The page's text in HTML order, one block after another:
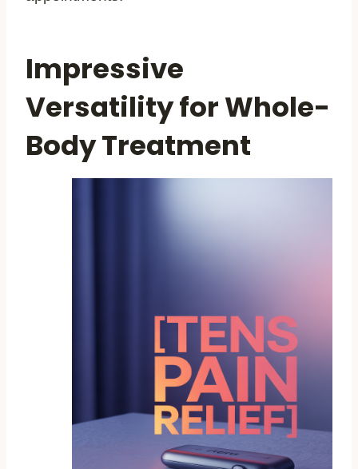
Impressive
Versatility for Whole-
Body Treatment